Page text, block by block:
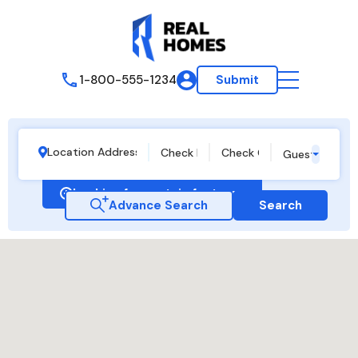
1-800-555-1234 Submit
Guests
Looking for certain features
Advance Search Search